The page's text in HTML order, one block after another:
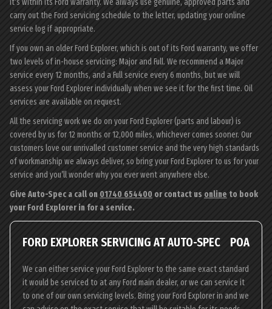
it’s within its Ford warranty. We always use genuine, approved parts and
carry out the Ford servicing schedule to the letter, updating your online
service log if appropriate.
If you own an older Ford Explorer, which is out of its Ford warranty, we offer
two levels of in-house servicing: Major and Full. We recommend a Major
service every 12 months, and a Full service every 6 months, but we will
assess your Ford Explorer individually when we see it for the first time. Oil
services are available on request.
All the servicing work we do on your Ford Explorer (parts and labour) is
covered by us for 12 months or 12,000 miles, whichever comes sooner. Our
customers love our unrivalled customer service and the very high standards
of workmanship we always deliver, so bring your Ford Explorer to us for your
service and you’ll wonder why you ever went anywhere else.
Give Auto-Spec a call on 01740 654400 or contact us online to book
your Ford Explorer in for a service.
FORD EXPLORER SERVICING AT AUTO-SPEC POA
We can either service your Ford Explorer to the same exact standard
it would be serviced to at any Ford main dealer, or we can service it
to one of our own servicing levels. Bring your Ford Explorer in and we